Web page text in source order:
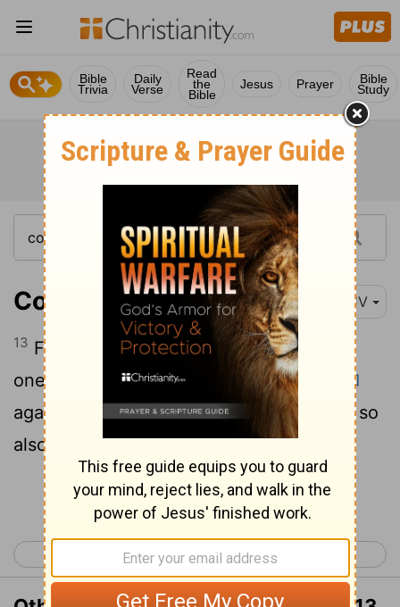
Bible
Trivia
Daily
Verse
Read
the
Bible
Jesus Prayer Bible
Study
Colossians 3:13 KJV
13 Forbearing one another, and forgiving
one another, if any man have a quarrel
[1]
against any: even as Christ forgave you, so
also do ye.
Continue Reading...
< Colossians 2 Colossians 4 >